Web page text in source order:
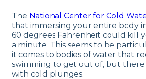
The National Center for Cold
that immersing your entire body
60 degrees Fahrenheit could kill
a minute. This seems to be
it comes to bodies of water that
swimming to get out of, but there
with cold plunges.